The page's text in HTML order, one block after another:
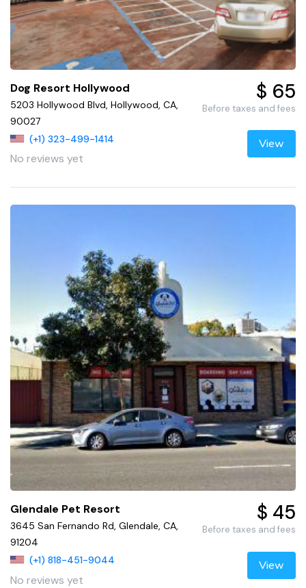
Dog Resort Hollywood
5203 Hollywood Blvd, Hollywood, CA,
90027
(+1) 323-499-1414
No reviews yet
$ 65
Before taxes and fees
View
Glendale Pet Resort
3645 San Fernando Rd, Glendale, CA,
91204
(+1) 818-451-9044
No reviews yet
$ 45
Before taxes and fees
View